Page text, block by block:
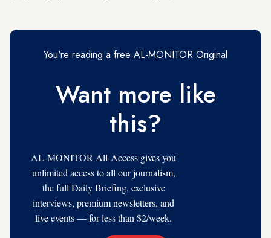
You're reading a free AL-MONITOR Original
Want more like
this?
AL-MONITOR All-Access gives you
unlimited access to all our journalism,
the full Daily Briefing, exclusive
interviews, premium newsletters, and
live events — for less than $2/week.